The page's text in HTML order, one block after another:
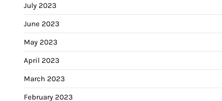
July 2023
June 2023
May 2023
April 2023
March 2023
February 2023